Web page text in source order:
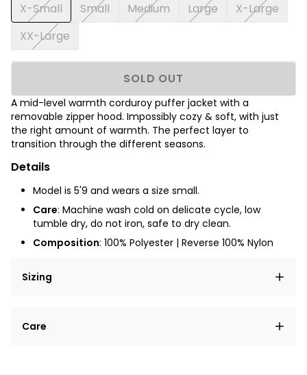
X-Small Small Medium Large
X-Large
XX-Large
SOLD OUT
A mid-level warmth corduroy puffer jacket with a
removable zipper hood. Impossibly cozy & soft, with just
the right amount of warmth. The perfect layer to
transition through the different seasons.
Details
Model is 5'9 and wears a size small.
Care: Machine wash cold on delicate cycle, low
tumble dry, do not iron, safe to dry clean.
Composition: 100% Polyester | Reverse 100% Nylon
Sizing
elit, sed do eiusmod tempor incididunt ut labore et
Care